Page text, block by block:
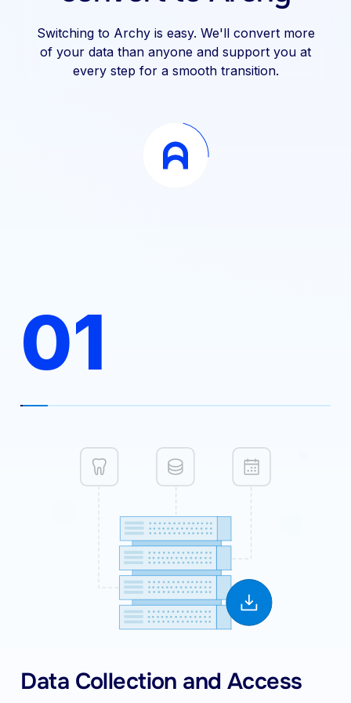
Switching to Archy is easy. We'll convert more
of your data than anyone and support you at
every step for a smooth transition.
01
Data Collection and Access